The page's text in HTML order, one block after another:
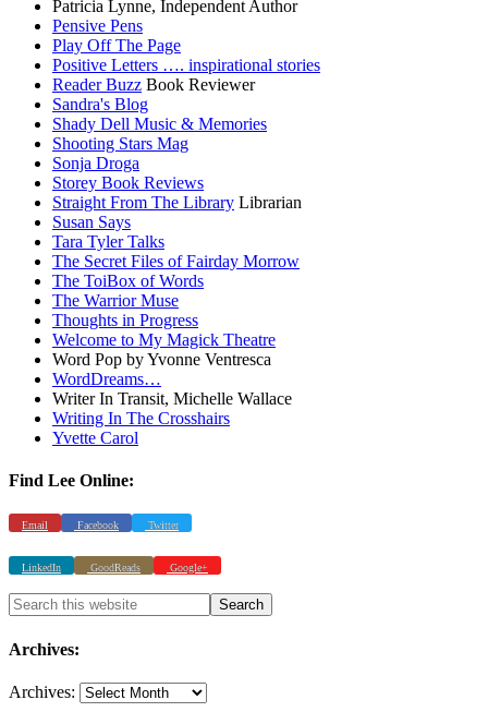
Patricia Lynne, Independent Author
Pensive Pens
Play Off The Page
Positive Letters …. inspirational stories
Reader Buzz Book Reviewer
Sandra's Blog
Shady Dell Music & Memories
Shooting Stars Mag
Sonja Droga
Storey Book Reviews
Straight From The Library Librarian
Susan Says
Tara Tyler Talks
The Secret Files of Fairday Morrow
The ToiBox of Words
The Warrior Muse
Thoughts in Progress
Welcome to My Magick Theatre
Word Pop by Yvonne Ventresca
WordDreams…
Writer In Transit, Michelle Wallace
Writing In The Crosshairs
Yvette Carol
Find Lee Online:
Email Facebook Twitter
LinkedIn GoodReads Google+
Archives:
Archives: